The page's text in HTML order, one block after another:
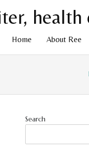
Home About Ree
Search